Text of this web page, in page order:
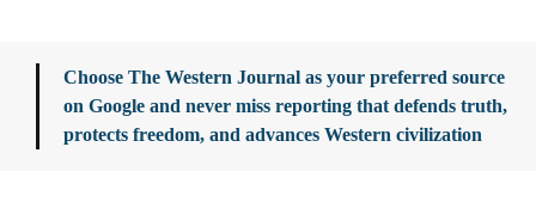
Choose The Western Journal as your preferred source
on Google and never miss reporting that defends truth,
protects freedom, and advances Western civilization